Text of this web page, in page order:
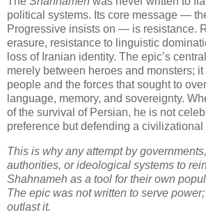
political systems. Its core message —
Progressive insists on — is resistance.
erasure, resistance to linguistic
loss of Iranian identity. The epic’s
merely between heroes and monsters;
people and the forces that sought to
language, memory, and sovereignty.
of the survival of Persian, he is not
preference but defending a civilizational
This is why any attempt by
authorities, or ideological systems to
Shahnameh as a tool for their own
The epic was not written to serve
outlast it.